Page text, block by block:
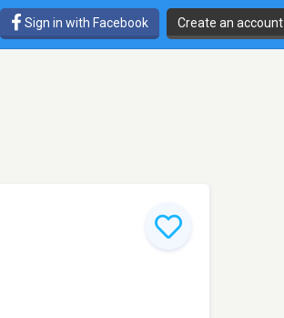
Sign in with Facebook Create an account